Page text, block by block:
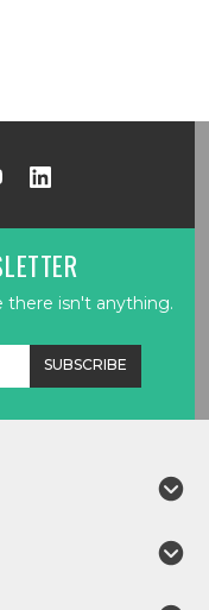
there isn't anything.